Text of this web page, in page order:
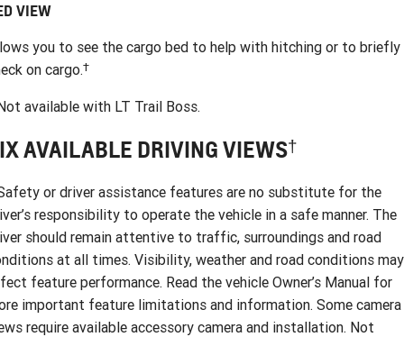
VIEW
you to see the cargo bed to help with hitching or to briefly
on cargo.†
available with LT Trail Boss.
AVAILABLE DRIVING VIEWS†
or driver assistance features are no substitute for the
responsibility to operate the vehicle in a safe manner. The
should remain attentive to traffic, surroundings and road
at all times. Visibility, weather and road conditions may
feature performance. Read the vehicle Owner’s Manual for
important feature limitations and information. Some camera
require available accessory camera and installation. Not